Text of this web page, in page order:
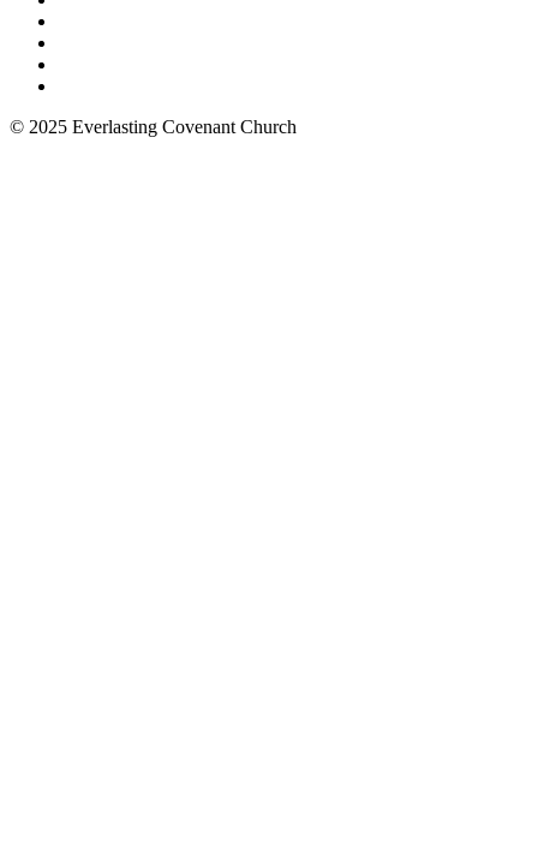
© 2025 Everlasting Covenant Church